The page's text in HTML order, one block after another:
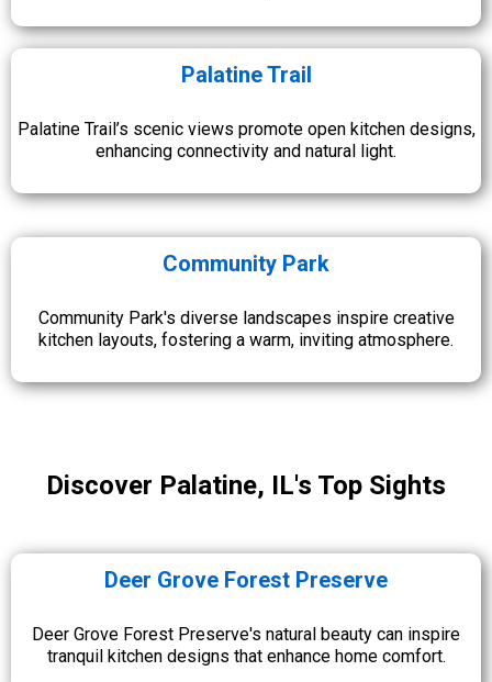
Palatine Trail
Palatine Trail’s scenic views promote open kitchen designs,
enhancing connectivity and natural light.
Community Park
Community Park's diverse landscapes inspire creative
kitchen layouts, fostering a warm, inviting atmosphere.
Discover Palatine, IL's Top Sights
Deer Grove Forest Preserve
Deer Grove Forest Preserve's natural beauty can inspire
tranquil kitchen designs that enhance home comfort.